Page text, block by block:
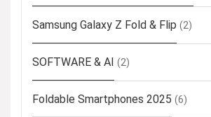
Samsung Galaxy Z Fold & Flip (2)
SOFTWARE & AI (2)
Foldable Smartphones 2025 (6)